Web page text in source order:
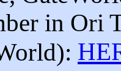
in Ori